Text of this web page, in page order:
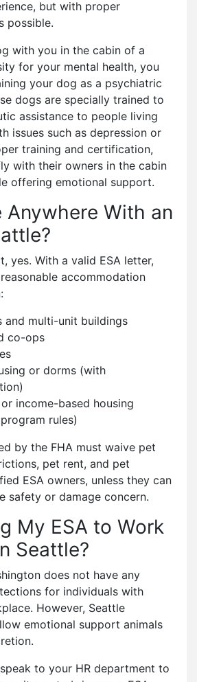
but with proper
possible.
with you in the cabin of a
for your mental health, you
your dog as a psychiatric
dogs are specially trained to
assistance to people living
issues such as depression or
training and certification,
with their owners in the cabin
offering emotional support.
Anywhere With an
yes. With a valid ESA letter,
accommodation
and multi-unit buildings
co-ops
or dorms (with
income-based housing
rules)
by the FHA must waive pet
pet rent, and pet
ESA owners, unless they can
safety or damage concern.
My ESA to Work
Seattle?
does not have any
for individuals with
However, Seattle
emotional support animals
to your HR department to